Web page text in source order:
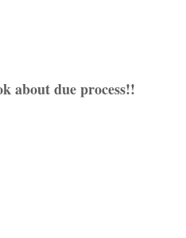
about due process!!